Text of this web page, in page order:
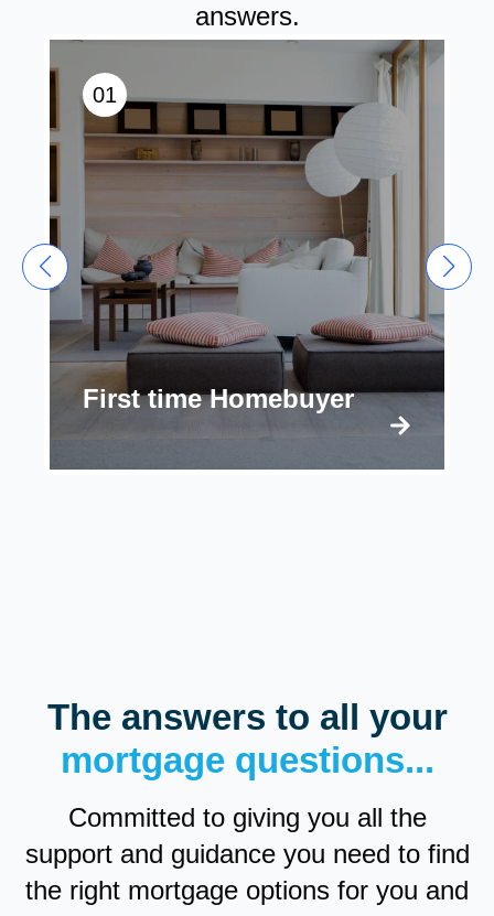
answers.
01
First time Homebuyer
The answers to all your
mortgage questions...
Committed to giving you all the
support and guidance you need to find
the right mortgage options for you and